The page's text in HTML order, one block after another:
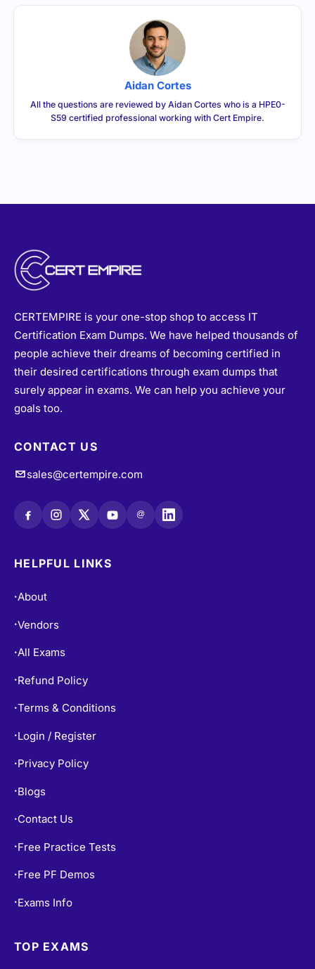
Aidan Cortes
All the questions are reviewed by Aidan Cortes who is a HPE0-
S59 certified professional working with Cert Empire.
CERTEMPIRE is your one-stop shop to access IT
Certification Exam Dumps. We have helped thousands of
people achieve their dreams of becoming certified in
their desired certifications through exam dumps that
surely appear in exams. We can help you achieve your
goals too.
CONTACT US
sales@certempire.com
@
HELPFUL LINKS
•About
•Vendors
•All Exams
• Refund Policy
•Terms & Conditions
• Login / Register
• Privacy Policy
• Blogs
• Contact Us
• Free Practice Tests
• Free PF Demos
• Exams Info
TOP EXAMS